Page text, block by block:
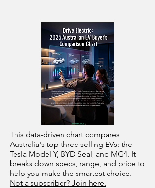
This data-driven chart compares
Australia's top three selling EVs: the
Tesla Model Y, BYD Seal, and MG4. It
breaks down specs, range, and price to
help you make the smartest choice.
Not a subscriber? Join here.